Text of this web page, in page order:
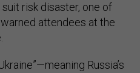
risk disaster, one of
attendees at the
Russia’s